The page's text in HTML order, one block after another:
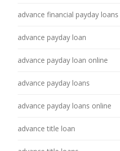
advance financial payday loans
advance payday loan
advance payday loan online
advance payday loans
advance payday loans online
advance title loan